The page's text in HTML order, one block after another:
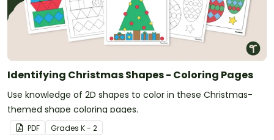
Identifying Christmas Shapes - Coloring Pages
Use knowledge of 2D shapes to color in these Christmas-
themed shape coloring pages.
PDF Grades K - 2